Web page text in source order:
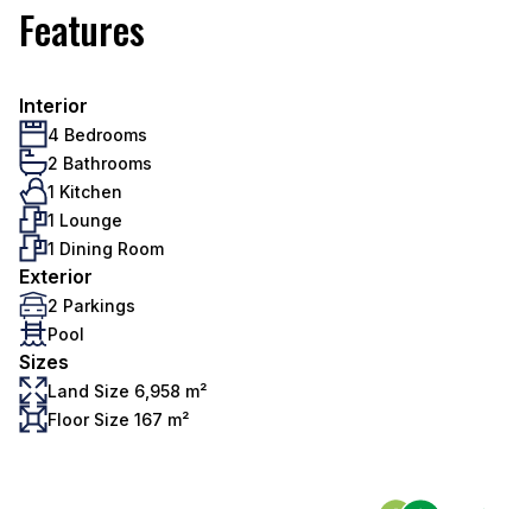
Features
Interior
4 Bedrooms
2 Bathrooms
1 Kitchen
1 Lounge
1 Dining Room
Exterior
2 Parkings
Pool
Sizes
Land Size 6,958 m²
Floor Size 167 m²